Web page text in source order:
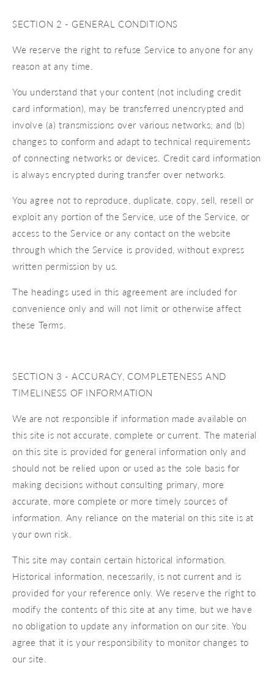
SECTION 2 - GENERAL CONDITIONS
We reserve the right to refuse Service to anyone for any
reason at any time.
You understand that your content (not including credit
card information), may be transferred unencrypted and
involve (a) transmissions over various networks; and (b)
changes to conform and adapt to technical requirements
of connecting networks or devices. Credit card information
is always encrypted during transfer over networks.
You agree not to reproduce, duplicate, copy, sell, resell or
exploit any portion of the Service, use of the Service, or
access to the Service or any contact on the website
through which the Service is provided, without express
written permission by us.
The headings used in this agreement are included for
convenience only and will not limit or otherwise affect
these Terms.
SECTION 3 - ACCURACY, COMPLETENESS AND
TIMELINESS OF INFORMATION
We are not responsible if information made available on
this site is not accurate, complete or current. The material
on this site is provided for general information only and
should not be relied upon or used as the sole basis for
making decisions without consulting primary, more
accurate, more complete or more timely sources of
information. Any reliance on the material on this site is at
your own risk.
This site may contain certain historical information.
Historical information, necessarily, is not current and is
provided for your reference only. We reserve the right to
modify the contents of this site at any time, but we have
no obligation to update any information on our site. You
agree that it is your responsibility to monitor changes to
our site.